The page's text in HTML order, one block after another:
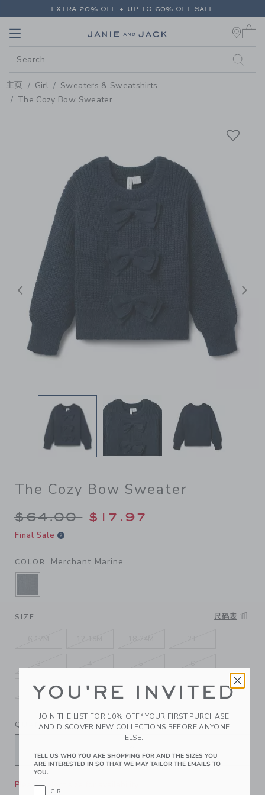
PAGE PRODUCT DETAIL - GIRL
EXTRA 20% OFF + UP TO 60% OFF SALE
Link
主页 Girl
Sweaters & Sweatshirts
The Cozy Bow Sweater
后退
The Cozy Bow Sweater
Price reduced from $64.00
$64.00 $17.97
Final Sale
COLOR Merchant Marine
SELECTED MERCHANT MARINE
SIZE 尺码表
7 8 10 12
QUANTITY
Please select size for availability
YOU'RE INVITED
JOIN THE LIST FOR 10% OFF* YOUR FIRST PURCHASE
AND DISCOVER NEW COLLECTIONS BEFORE ANYONE
ELSE.
TELL US WHO YOU ARE SHOPPING FOR AND THE SIZES YOU
ARE INTERESTED IN SO THAT WE MAY TAILOR THE EMAILS TO
YOU.
GIRL